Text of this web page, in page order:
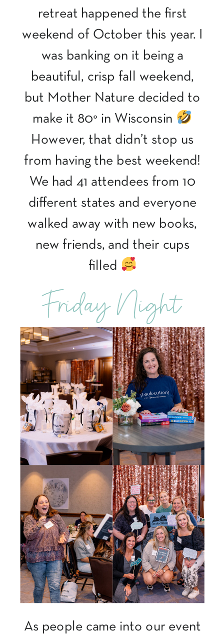
retreat happened the first
weekend of October this year. I
was banking on it being a
beautiful, crisp fall weekend,
but Mother Nature decided to
make it 80° in Wisconsin
However, that didn’t stop us
from having the best weekend!
We had 41 attendees from 10
different states and everyone
walked away with new books,
new friends, and their cups
filled
Friday Night
As people came into our event